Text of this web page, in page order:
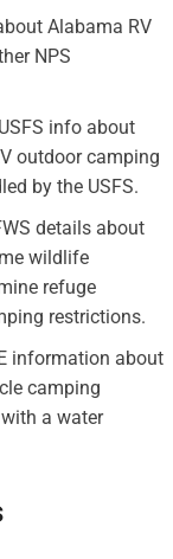
Alabama RV
NPS
info about
outdoor camping
by the USFS.
details about
wildlife
refuge
restrictions.
information about
camping
a water